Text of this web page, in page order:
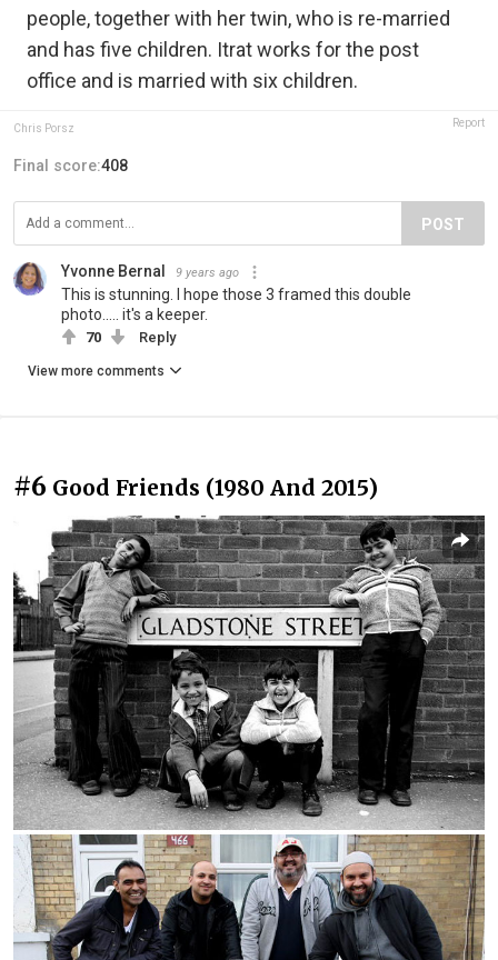
people, together with her twin, who is re-married
and has five children. Itrat works for the post
office and is married with six children.
Chris Porsz Report
Final score:408
POST
Yvonne Bernal 9 years ago
This is stunning. I hope those 3 framed this double
photo..... it's a keeper.
70 Reply
View more comments
#6 Good Friends (1980 And 2015)